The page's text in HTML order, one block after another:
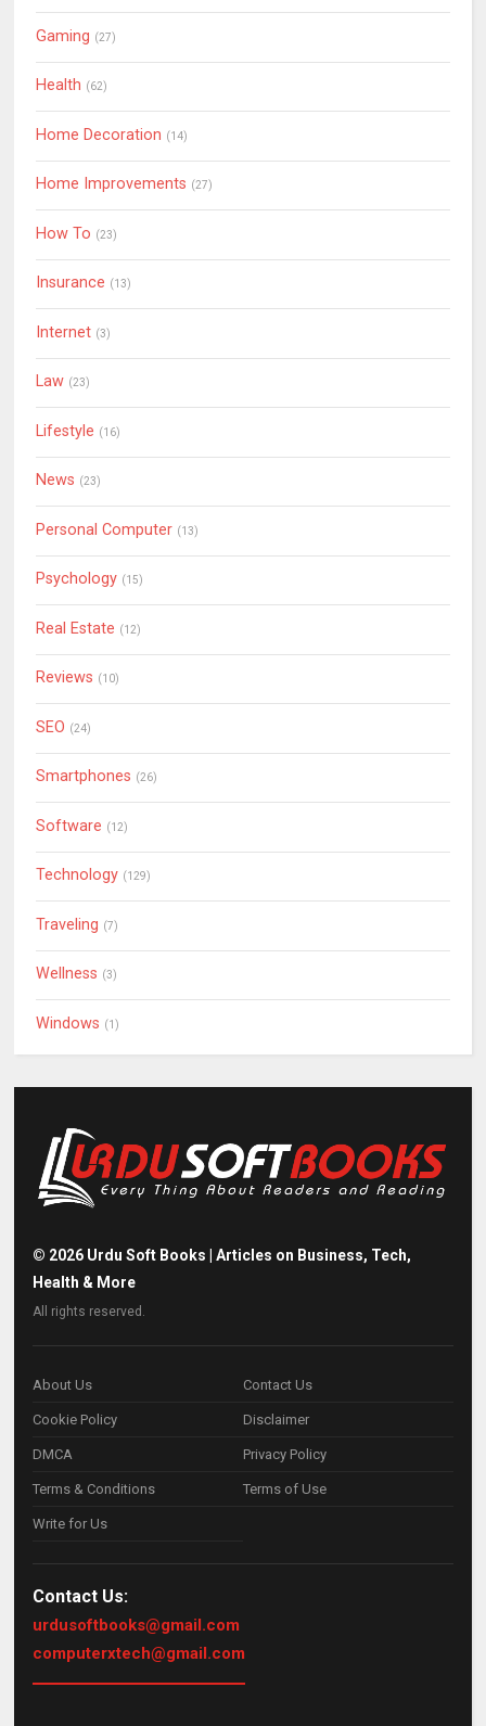
Gaming (27)
Health (62)
Home Decoration (14)
Home Improvements (27)
How To (23)
Insurance (13)
Internet (3)
Law (23)
Lifestyle (16)
News (23)
Personal Computer (13)
Psychology (15)
Real Estate (12)
Reviews (10)
SEO (24)
Smartphones (26)
Software (12)
Technology (129)
Traveling (7)
Wellness (3)
Windows (1)
© 2026 Urdu Soft Books | Articles on Business, Tech,
Health & More
All rights reserved.
About Us Contact Us
Cookie Policy Disclaimer
DMCA Privacy Policy
Terms & Conditions Terms of Use
Write for Us
Contact Us:
urdusoftbooks@gmail.com
computerxtech@gmail.com